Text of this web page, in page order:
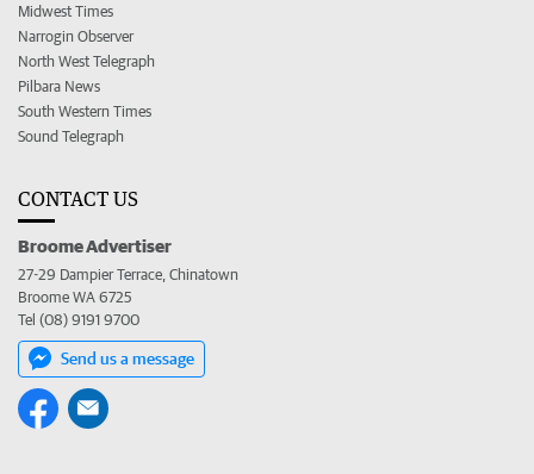
Midwest Times
Narrogin Observer
North West Telegraph
Pilbara News
South Western Times
Sound Telegraph
CONTACT US
Broome Advertiser
27-29 Dampier Terrace, Chinatown
Broome WA 6725
Tel (08) 9191 9700
Send us a message